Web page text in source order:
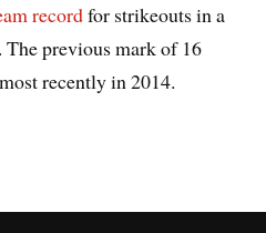
recordfor strikeouts in a
previous mark of 16
recently in 2014.